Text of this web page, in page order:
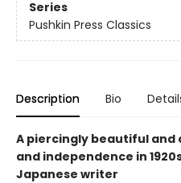
Series
Pushkin Press Classics
Description Bio
A piercingly beautiful and
and independence in
Japanese writer